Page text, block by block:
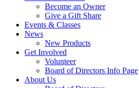
Become an Owner
Give a Gift Share
Events & Classes
News
New Products
Get Involved
Volunteer
Board of Directors Info Page
About Us